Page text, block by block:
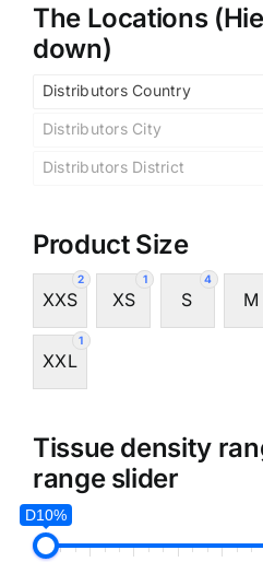
The Locations
down)
Distributors Country
Distributors City
Distributors District
Product Size
2
XXS
1
XS
4
S M
1
XXL
Tissue density
range slider
D10%